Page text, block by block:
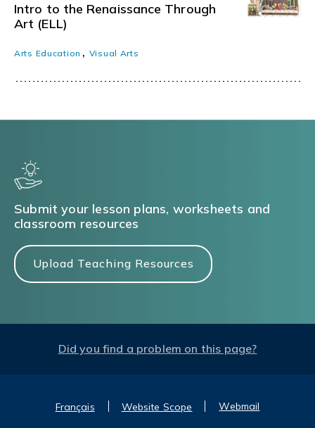
Intro to the Renaissance Through
Art (ELL)
Arts Education, Visual Arts
Submit your lesson plans, worksheets and
classroom resources
Upload Teaching Resources
Did you find a problem on this page?
Français Website Scope Webmail